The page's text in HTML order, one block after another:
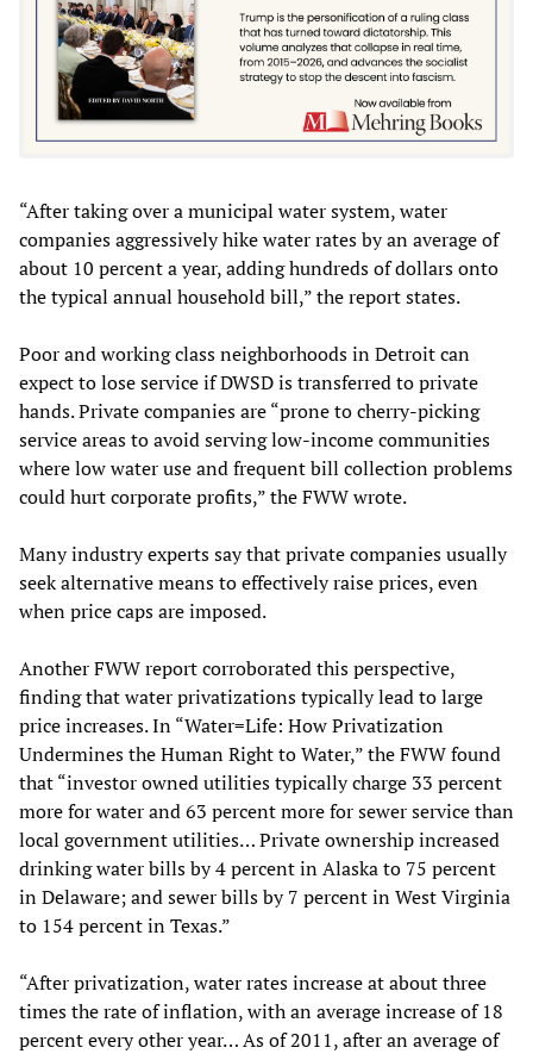
“After taking over a municipal water system, water
companies aggressively hike water rates by an average of
about 10 percent a year, adding hundreds of dollars onto
the typical annual household bill,” the report states.
Poor and working class neighborhoods in Detroit can
expect to lose service if DWSD is transferred to private
hands. Private companies are “prone to cherry-picking
service areas to avoid serving low-income communities
where low water use and frequent bill collection problems
could hurt corporate profits,” the FWW wrote.
Many industry experts say that private companies usually
seek alternative means to effectively raise prices, even
when price caps are imposed.
Another FWW report corroborated this perspective,
finding that water privatizations typically lead to large
price increases. In “Water=Life: How Privatization
Undermines the Human Right to Water,” the FWW found
that “investor owned utilities typically charge 33 percent
more for water and 63 percent more for sewer service than
local government utilities… Private ownership increased
drinking water bills by 4 percent in Alaska to 75 percent
in Delaware; and sewer bills by 7 percent in West Virginia
to 154 percent in Texas.”
“After privatization, water rates increase at about three
times the rate of inflation, with an average increase of 18
percent every other year… As of 2011, after an average of